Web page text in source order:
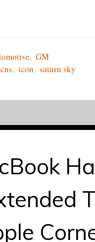
, GM
, icon, saturn sky